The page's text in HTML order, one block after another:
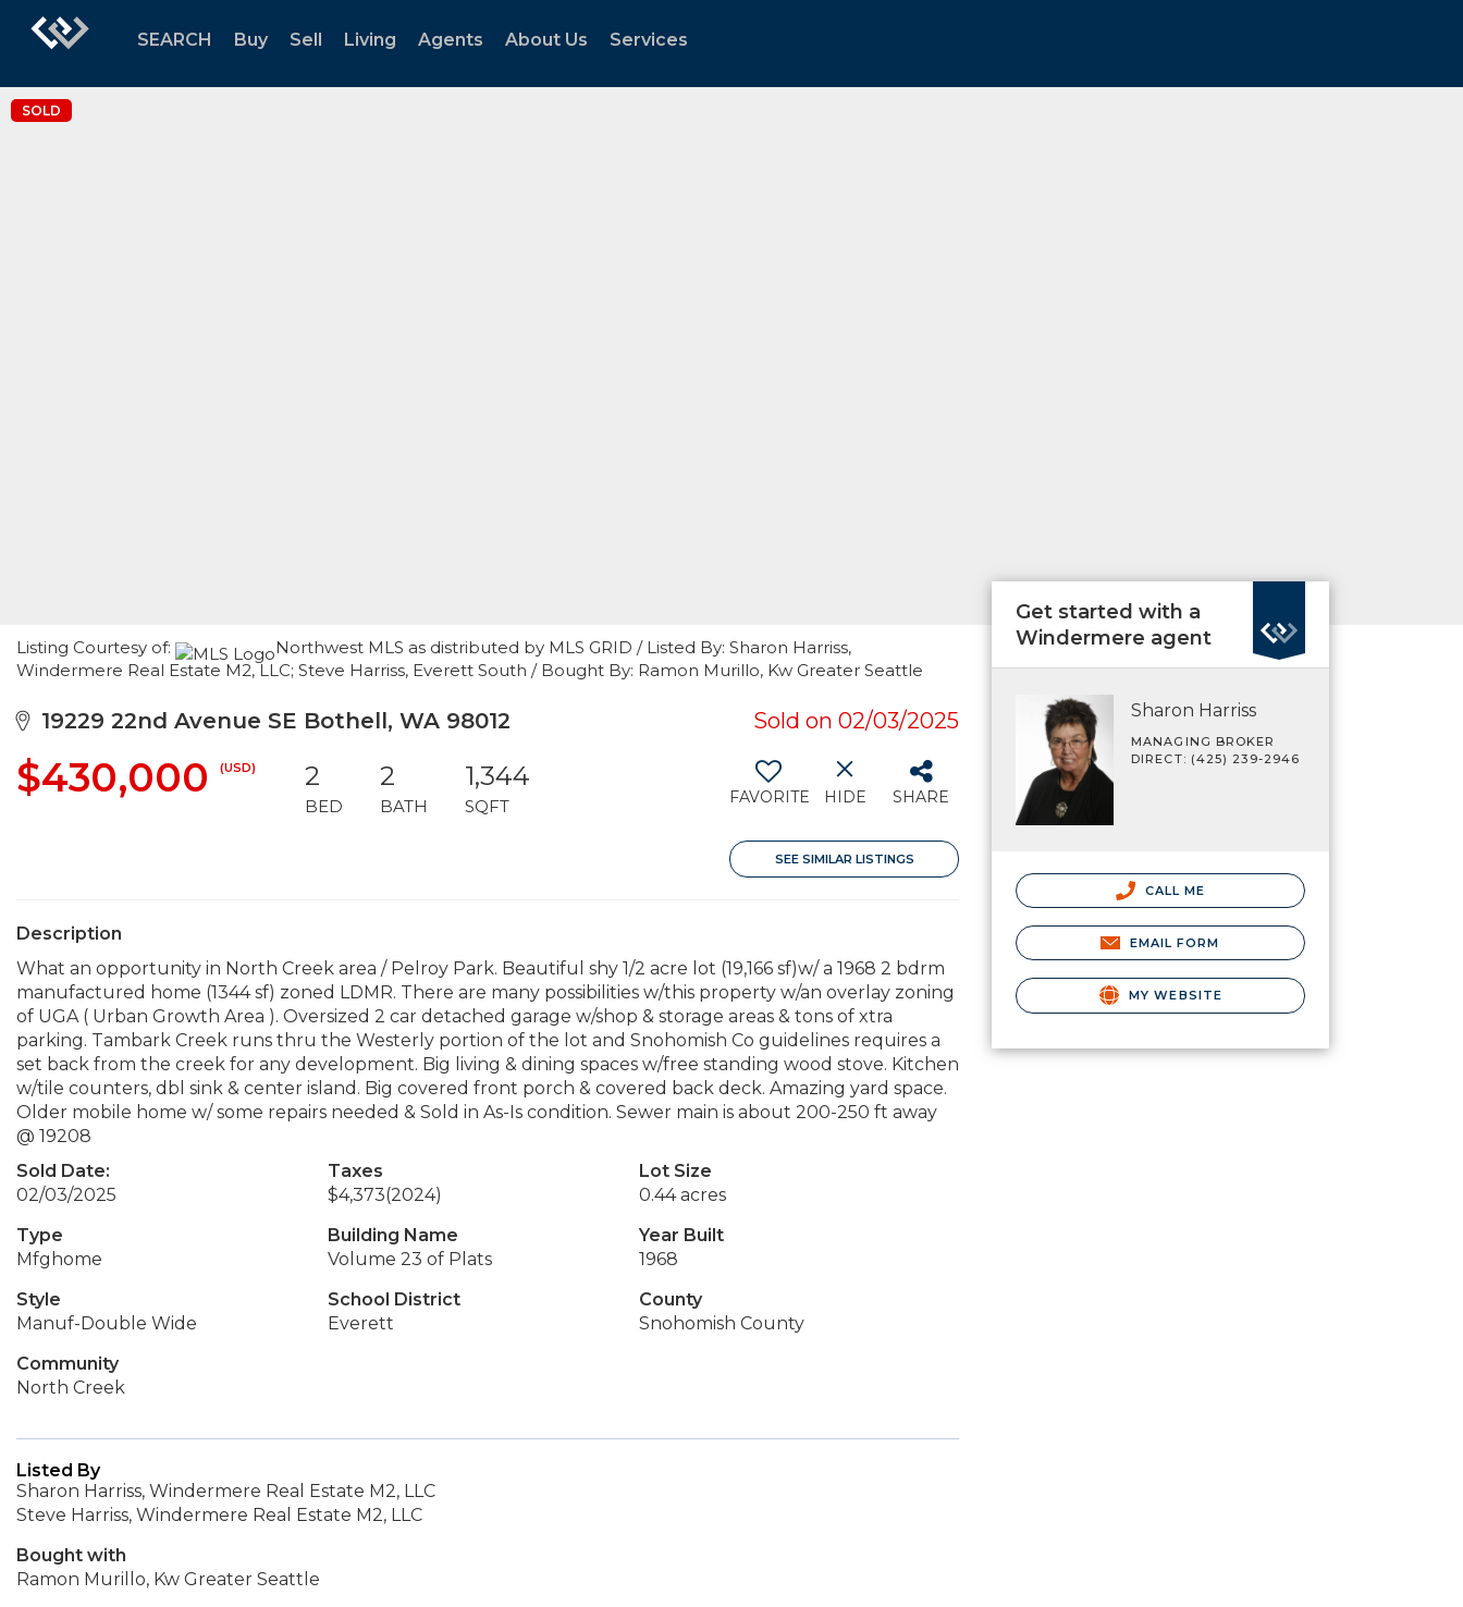
SEARCH Buy Sell Living Agents About Us Services
SOLD
Listing Courtesy of:
Northwest MLS as distributed by MLS GRID / Listed By: Sharon Harriss,
Windermere Real Estate M2, LLC; Steve Harriss, Everett South / Bought By: Ramon Murillo, Kw Greater Seattle
19229 22nd Avenue SE Bothell, WA 98012 Sold on 02/03/2025
$430,000 (USD) 2
BED
2
BATH
1,344
SQFT FAVORITE HIDE SHARE
SEE SIMILAR LISTINGS
Description
What an opportunity in North Creek area / Pelroy Park. Beautiful shy 1/2 acre lot (19,166 sf)w/ a 1968 2 bdrm
manufactured home (1344 sf) zoned LDMR. There are many possibilities w/this property w/an overlay zoning
of UGA ( Urban Growth Area ). Oversized 2 car detached garage w/shop & storage areas & tons of xtra
parking. Tambark Creek runs thru the Westerly portion of the lot and Snohomish Co guidelines requires a
set back from the creek for any development. Big living & dining spaces w/free standing wood stove. Kitchen
w/tile counters, dbl sink & center island. Big covered front porch & covered back deck. Amazing yard space.
Older mobile home w/ some repairs needed & Sold in As-Is condition. Sewer main is about 200-250 ft away
@ 19208
Sold Date:
02/03/2025
Taxes
$4,373(2024)
Lot Size
0.44 acres
Type
Mfghome
Building Name
Volume 23 of Plats
Year Built
1968
Style
Manuf-Double Wide
School District
Everett
County
Snohomish County
Community
North Creek
Listed By
Sharon Harriss, Windermere Real Estate M2, LLC
Steve Harriss, Windermere Real Estate M2, LLC
Bought with
Ramon Murillo, Kw Greater Seattle
Get started with a
Windermere agent
Sharon Harriss
MANAGING BROKER
DIRECT: (425) 239-2946
CALL ME
EMAIL FORM
MY WEBSITE